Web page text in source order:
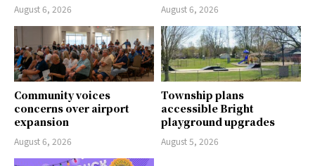
August 6, 2026 August 6, 2026
Community voices
concerns over airport
expansion
August 6, 2026
Township plans
accessible Bright
playground upgrades
August 5, 2026